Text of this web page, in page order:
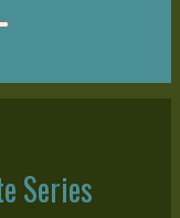
Series